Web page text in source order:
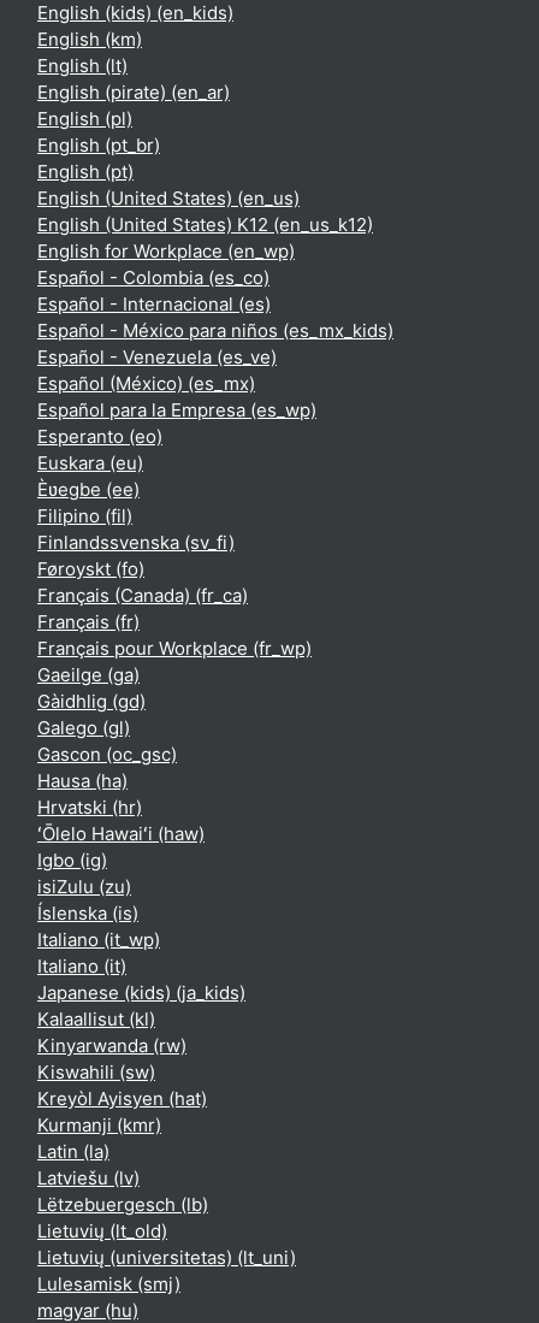
English (kids) ‎(en_kids)‎
English ‎(km)‎
English ‎(lt)‎
English (pirate) ‎(en_ar)‎
English ‎(pl)‎
English ‎(pt_br)‎
English ‎(pt)‎
English (United States) ‎(en_us)‎
English (United States) K12 ‎(en_us_k12)‎
English for Workplace ‎(en_wp)‎
Español - Colombia ‎(es_co)‎
Español - Internacional ‎(es)‎
Español - México para niños ‎(es_mx_kids)‎
Español - Venezuela ‎(es_ve)‎
Español (México) ‎(es_mx)‎
Español para la Empresa ‎(es_wp)‎
Esperanto ‎(eo)‎
Euskara ‎(eu)‎
Èʋegbe ‎(ee)‎
Filipino ‎(fil)‎
Finlandssvenska ‎(sv_fi)‎
Føroyskt ‎(fo)‎
Français (Canada) ‎(fr_ca)‎
Français ‎(fr)‎
Français pour Workplace ‎(fr_wp)‎
Gaeilge ‎(ga)‎
Gàidhlig ‎(gd)‎
Galego ‎(gl)‎
Gascon ‎(oc_gsc)‎
Hausa ‎(ha)‎
Hrvatski ‎(hr)‎
ʻŌlelo Hawaiʻi ‎(haw)‎
Igbo ‎(ig)‎
isiZulu ‎(zu)‎
Íslenska ‎(is)‎
Italiano ‎(it_wp)‎
Italiano ‎(it)‎
Japanese (kids) ‎(ja_kids)‎
Kalaallisut ‎(kl)‎
Kinyarwanda ‎(rw)‎
Kiswahili ‎(sw)‎
Kreyòl Ayisyen ‎(hat)‎
Kurmanji ‎(kmr)‎
Latin ‎(la)‎
Latviešu ‎(lv)‎
Lëtzebuergesch ‎(lb)‎
Lietuvių ‎(lt_old)‎
Lietuvių (universitetas) ‎(lt_uni)‎
Lulesamisk ‎(smj)‎
magyar ‎(hu)‎